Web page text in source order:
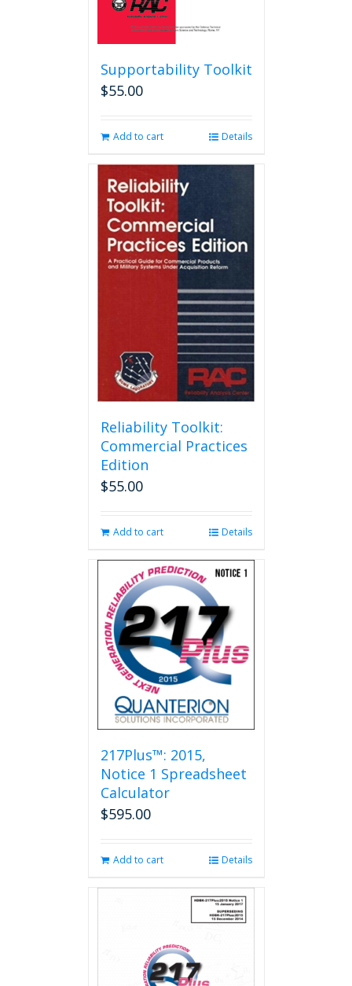
Supportability Toolkit
$55.00
Add to cart Details
Reliability Toolkit:
Commercial Practices
Edition
$55.00
Add to cart Details
217Plus™: 2015,
Notice 1 Spreadsheet
Calculator
$595.00
Add to cart Details